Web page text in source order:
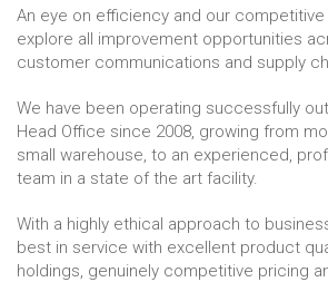
An eye on efficiency and our
explore all improvement opportunities
customer communications and supply
We have been operating successfully
Head Office since 2008, growing from
small warehouse, to an experienced,
team in a state of the art facility.
With a highly ethical approach to
best in service with excellent product
holdings, genuinely competitive pricing